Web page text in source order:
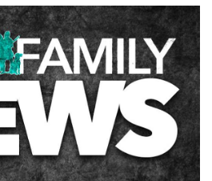
Businesses